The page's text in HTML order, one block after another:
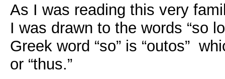
As I was reading this very
I was drawn to the words “so
Greek word “so” is “outos”
or “thus.”